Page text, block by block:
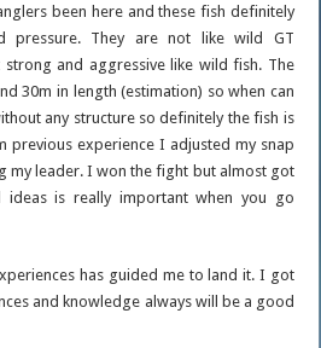
been here and these fish definitely
pressure. They are not like wild GT
and aggressive like wild fish. The
30m in length (estimation) so when can
any structure so definitely the fish is
previous experience I adjusted my snap
my leader. I won the fight but almost got
ideas is really important when you go
has guided me to land it. I got
and knowledge always will be a good